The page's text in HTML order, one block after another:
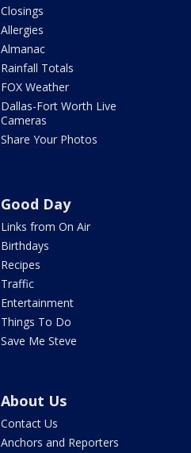
Closings
Allergies
Almanac
Rainfall Totals
FOX Weather
Dallas-Fort Worth Live
Cameras
Share Your Photos
Good Day
Links from On Air
Birthdays
Recipes
Traffic
Entertainment
Things To Do
Save Me Steve
About Us
Contact Us
Anchors and Reporters